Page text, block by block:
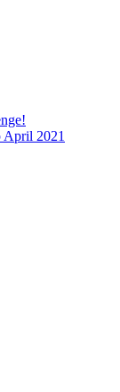
April 2021